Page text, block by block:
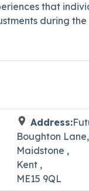
that
during
Address:
Boughton Lane,
Maidstone ,
Kent ,
ME15 9QL